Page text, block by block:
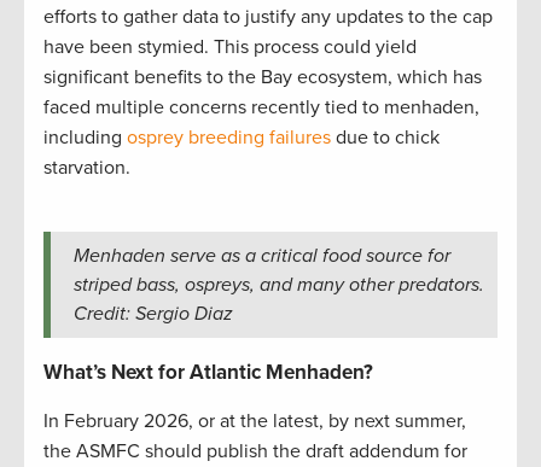
efforts to gather data to justify any updates to the cap
have been stymied. This process could yield
significant benefits to the Bay ecosystem, which has
faced multiple concerns recently tied to menhaden,
including osprey breeding failures due to chick
starvation.
Menhaden serve as a critical food source for
striped bass, ospreys, and many other predators.
Credit: Sergio Diaz
What’s Next for Atlantic Menhaden?
In February 2026, or at the latest, by next summer,
the ASMFC should publish the draft addendum for